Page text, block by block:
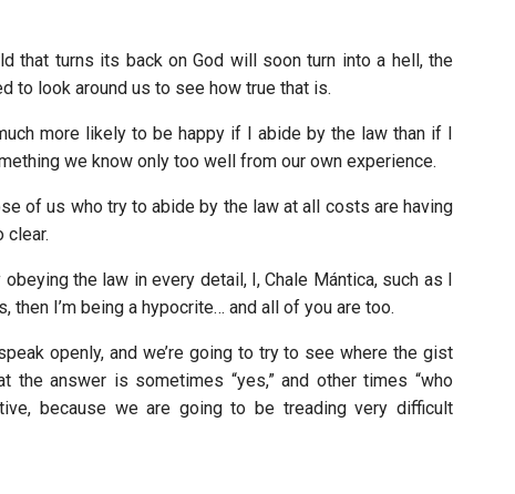
that turns its back on God will soon turn into a hell, the
to look around us to see how true that is.
more likely to be happy if I abide by the law than if I
we know only too well from our own experience.
of us who try to abide by the law at all costs are having
clear.
the law in every detail, I, Chale Mántica, such as I
then I’m being a hypocrite… and all of you are too.
openly, and we’re going to try to see where the gist
answer is sometimes “yes,” and other times “who
because we are going to be treading very difficult